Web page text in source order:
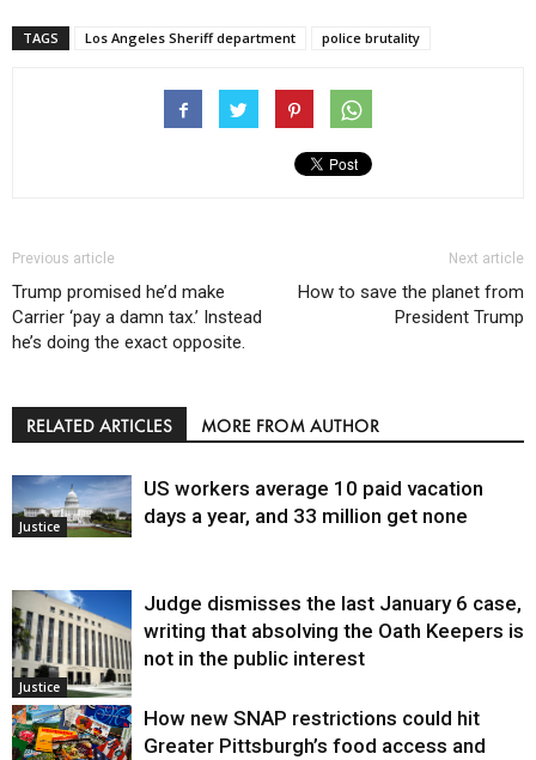
TAGS Los Angeles Sheriff department police brutality
Previous article
Trump promised he’d make
Carrier ‘pay a damn tax.’ Instead
he’s doing the exact opposite.
Next article
How to save the planet from
President Trump
RELATED ARTICLES MORE FROM AUTHOR
Justice
US workers average 10 paid vacation
days a year, and 33 million get none
Justice
Judge dismisses the last January 6 case,
writing that absolving the Oath Keepers is
not in the public interest
How new SNAP restrictions could hit
Greater Pittsburgh’s food access and